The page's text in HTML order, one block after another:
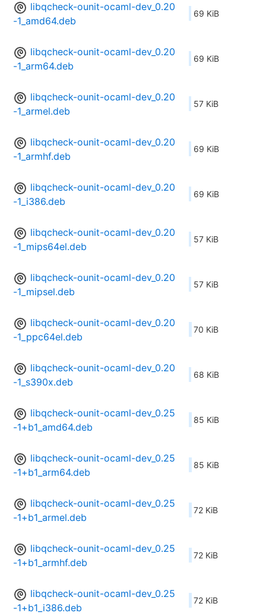
libqcheck-ounit-ocaml-dev_0.20
-1_amd64.deb
69 KiB
libqcheck-ounit-ocaml-dev_0.20
-1_arm64.deb
69 KiB
libqcheck-ounit-ocaml-dev_0.20
-1_armel.deb
57 KiB
libqcheck-ounit-ocaml-dev_0.20
-1_armhf.deb
69 KiB
libqcheck-ounit-ocaml-dev_0.20
-1_i386.deb
69 KiB
libqcheck-ounit-ocaml-dev_0.20
-1_mips64el.deb
57 KiB
libqcheck-ounit-ocaml-dev_0.20
-1_mipsel.deb
57 KiB
libqcheck-ounit-ocaml-dev_0.20
-1_ppc64el.deb
70 KiB
libqcheck-ounit-ocaml-dev_0.20
-1_s390x.deb
68 KiB
libqcheck-ounit-ocaml-dev_0.25
-1+b1_amd64.deb
85 KiB
libqcheck-ounit-ocaml-dev_0.25
-1+b1_arm64.deb
85 KiB
libqcheck-ounit-ocaml-dev_0.25
-1+b1_armel.deb
72 KiB
libqcheck-ounit-ocaml-dev_0.25
-1+b1_armhf.deb
72 KiB
libqcheck-ounit-ocaml-dev_0.25
-1+b1_i386.deb
72 KiB